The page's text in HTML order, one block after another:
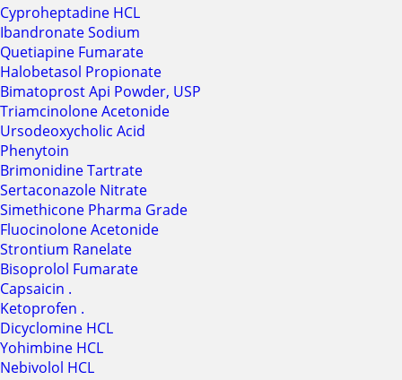
Cyproheptadine HCL
Ibandronate Sodium
Quetiapine Fumarate
Halobetasol Propionate
Bimatoprost Api Powder, USP
Triamcinolone Acetonide
Ursodeoxycholic Acid
Phenytoin
Brimonidine Tartrate
Sertaconazole Nitrate
Simethicone Pharma Grade
Fluocinolone Acetonide
Strontium Ranelate
Bisoprolol Fumarate
Capsaicin .
Ketoprofen .
Dicyclomine HCL
Yohimbine HCL
Nebivolol HCL